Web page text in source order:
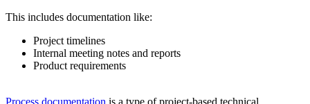
This includes documentation like:
Project timelines
Internal meeting notes and reports
Product requirements
Process documentation is a type of project-based technical